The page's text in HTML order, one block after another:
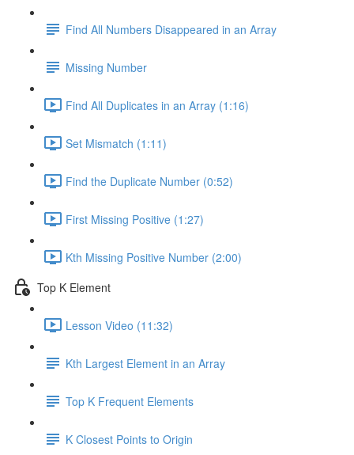
Find All Numbers Disappeared in an Array
Missing Number
Find All Duplicates in an Array (1:16)
Set Mismatch (1:11)
Find the Duplicate Number (0:52)
First Missing Positive (1:27)
Kth Missing Positive Number (2:00)
Top K Element
Lesson Video (11:32)
Kth Largest Element in an Array
Top K Frequent Elements
K Closest Points to Origin